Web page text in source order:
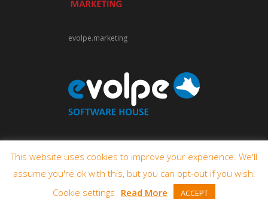
evolpe.marketing
This website uses cookies to improve your experience. We'll
assume you're ok with this, but you can opt-out if you wish.
Cookie settings Read More ACCEPT